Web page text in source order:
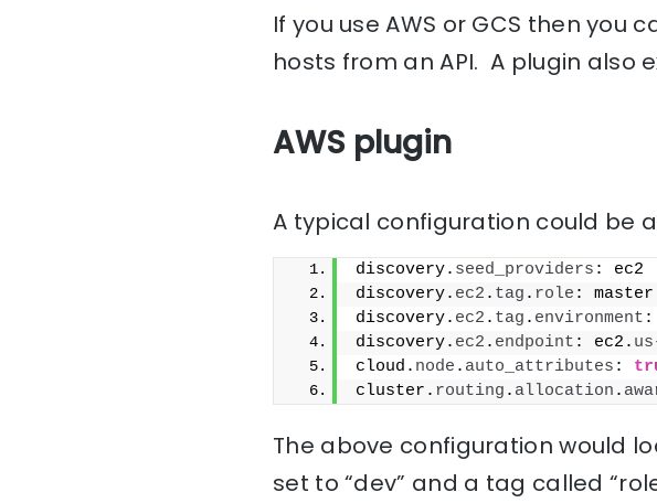
If you use AWS or GCS then
hosts from an API. A plugin also
AWS plugin
A typical configuration could be
discovery. seed_providers : ec2
discovery. ec2 . tag . role : master
discovery. ec2 . tag . environment :
discovery. ec2 . endpoint : ec2. us
cloud. node . auto_attributes :
cluster. routing . allocation .
The above configuration would
set to “dev” and a tag called